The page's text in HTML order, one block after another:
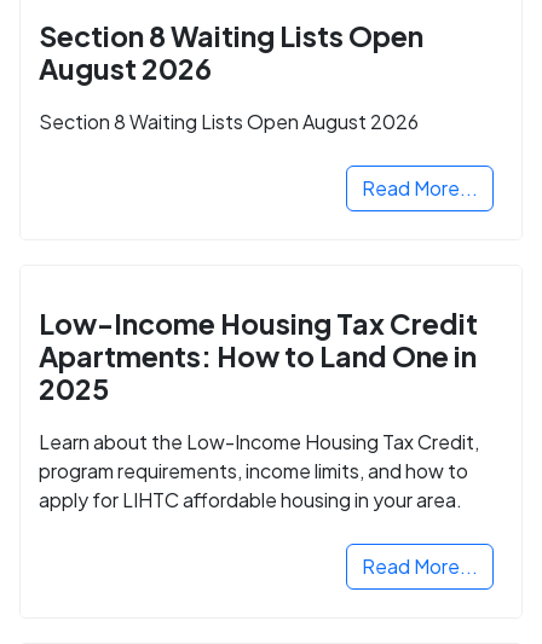
Section 8 Waiting Lists Open
August 2026
Section 8 Waiting Lists Open August 2026
Read More...
Low-Income Housing Tax Credit
Apartments: How to Land One in
2025
Learn about the Low-Income Housing Tax Credit,
program requirements, income limits, and how to
apply for LIHTC affordable housing in your area.
Read More...